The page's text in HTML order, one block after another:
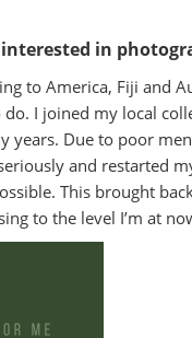
in
to America, Fiji and
I joined my local
years. Due to poor
and restarted
This brought
to the level I’m at